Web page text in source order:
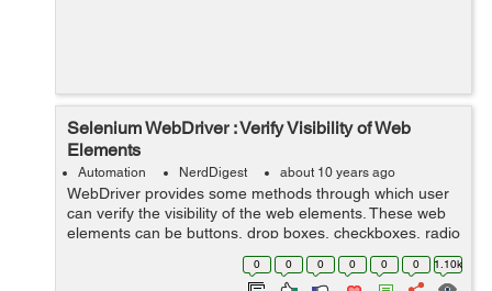
Selenium WebDriver : Verify Visibility of Web
Elements
Automation NerdDigest about 10 years ago
WebDriver provides some methods through which user
can verify the visibility of the web elements. These web
elements can be buttons, drop boxes, checkboxes, radio
buttons, labels etc. isDisplayed() isSelected()
0 0 0 0 0 0 1.10k